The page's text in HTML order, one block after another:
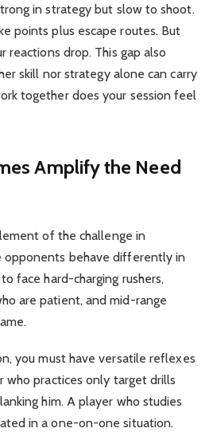
in strategy but slow to shoot.
points plus escape routes. But
reactions drop. This gap also
skill nor strategy alone can carry
together does your session feel
Amplify the Need
of the challenge in
opponents behave differently in
face hard-charging rushers,
are patient, and mid-range
you must have versatile reflexes
who practices only target drills
him. A player who studies
in a one-on-one situation.